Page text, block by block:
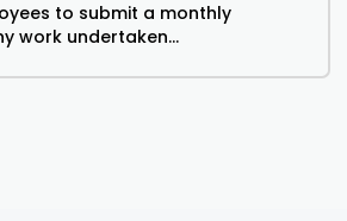
to submit a monthly
work undertaken...